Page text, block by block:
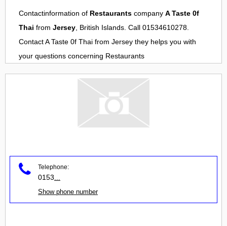
Contactinformation of Restaurants company A Taste 0f
Thai from Jersey, British Islands. Call 01534610278.
ContactA Taste 0f Thai from Jersey they helps you with
your questions concerning Restaurants
Telephone:
0153
Show phone number